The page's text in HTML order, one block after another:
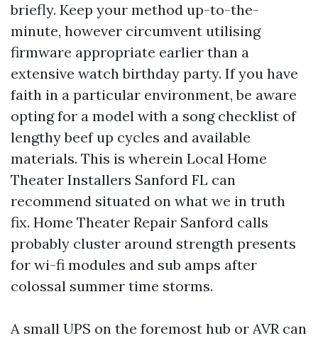
briefly. Keep your method up-to-the-
minute, however circumvent utilising
firmware appropriate earlier than a
extensive watch birthday party. If you have
faith in a particular environment, be aware
opting for a model with a song checklist of
lengthy beef up cycles and available
materials. This is wherein Local Home
Theater Installers Sanford FL can
recommend situated on what we in truth
fix. Home Theater Repair Sanford calls
probably cluster around strength presents
for wi-fi modules and sub amps after
colossal summer time storms.
A small UPS on the foremost hub or AVR can